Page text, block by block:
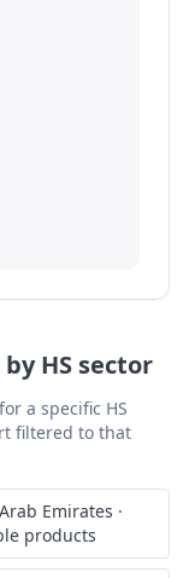
HS sector
a specific HS
filtered to that
Emirates ·
products